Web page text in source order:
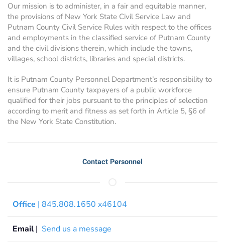
Our mission is to administer, in a fair and equitable manner,
the provisions of New York State Civil Service Law and
Putnam County Civil Service Rules with respect to the offices
and employments in the classified service of Putnam County
and the civil divisions therein, which include the towns,
villages, school districts, libraries and special districts.
It is Putnam County Personnel Department’s responsibility to
ensure Putnam County taxpayers of a public workforce
qualified for their jobs pursuant to the principles of selection
according to merit and fitness as set forth in Article 5, §6 of
the New York State Constitution.
Contact Personnel
Office | 845.808.1650 x46104
Email | Send us a message